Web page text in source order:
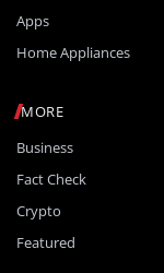
Apps
Home Appliances
MORE
Business
Fact Check
Crypto
Featured